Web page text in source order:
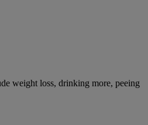
weight loss, drinking more, peeing